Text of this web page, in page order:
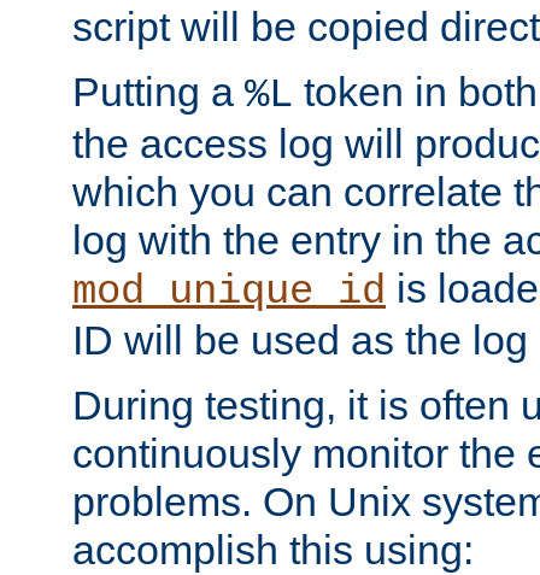
script will be copied
Putting a %L token in
the access log will
which you can correlate
log with the entry in the
mod_unique_id is
ID will be used as the
During testing, it is often
continuously monitor the
problems. On Unix
accomplish this using: